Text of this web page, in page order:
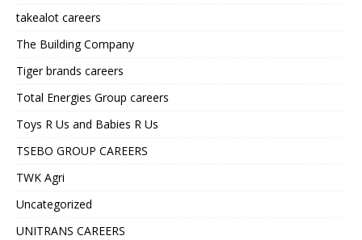
takealot careers
The Building Company
Tiger brands careers
Total Energies Group careers
Toys R Us and Babies R Us
TSEBO GROUP CAREERS
TWK Agri
Uncategorized
UNITRANS CAREERS